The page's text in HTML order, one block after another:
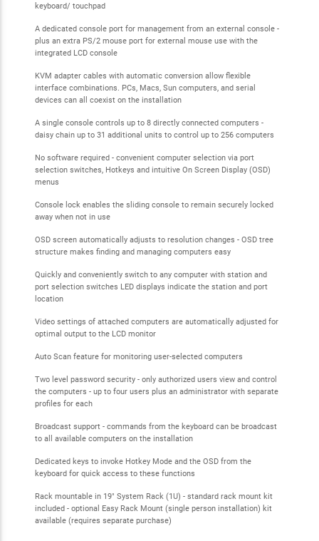
keyboard/ touchpad
A dedicated console port for management from an external console -
plus an extra PS/2 mouse port for external mouse use with the
integrated LCD console
KVM adapter cables with automatic conversion allow flexible
interface combinations. PCs, Macs, Sun computers, and serial
devices can all coexist on the installation
A single console controls up to 8 directly connected computers -
daisy chain up to 31 additional units to control up to 256 computers
No software required - convenient computer selection via port
selection switches, Hotkeys and intuitive On Screen Display (OSD)
menus
Console lock enables the sliding console to remain securely locked
away when not in use
OSD screen automatically adjusts to resolution changes - OSD tree
structure makes finding and managing computers easy
Quickly and conveniently switch to any computer with station and
port selection switches LED displays indicate the station and port
location
Video settings of attached computers are automatically adjusted for
optimal output to the LCD monitor
Auto Scan feature for monitoring user-selected computers
Two level password security - only authorized users view and control
the computers - up to four users plus an administrator with separate
profiles for each
Broadcast support - commands from the keyboard can be broadcast
to all available computers on the installation
Dedicated keys to invoke Hotkey Mode and the OSD from the
keyboard for quick access to these functions
Rack mountable in 19" System Rack (1U) - standard rack mount kit
included - optional Easy Rack Mount (single person installation) kit
available (requires separate purchase)